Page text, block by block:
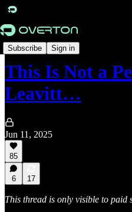
Subscribe Sign in
Originals
This Is Not a
Leavitt…
Jun 11, 2025
85
6 17
This thread is only visible to paid